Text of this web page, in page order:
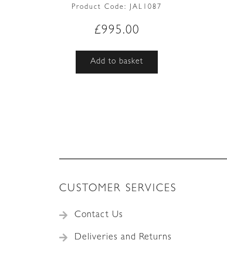
Product Code: JAL1087
£995.00
Add to basket
CUSTOMER SERVICES
Contact Us
Deliveries and Returns